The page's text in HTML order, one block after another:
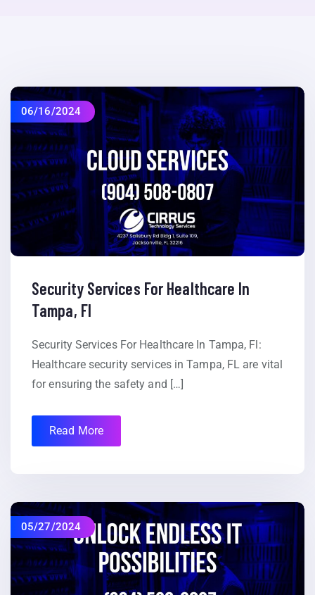
06/16/2024
Security Services For Healthcare In
Tampa, Fl
Security Services For Healthcare In Tampa, Fl:
Healthcare security services in Tampa, FL are vital
for ensuring the safety and […]
Read More
05/27/2024